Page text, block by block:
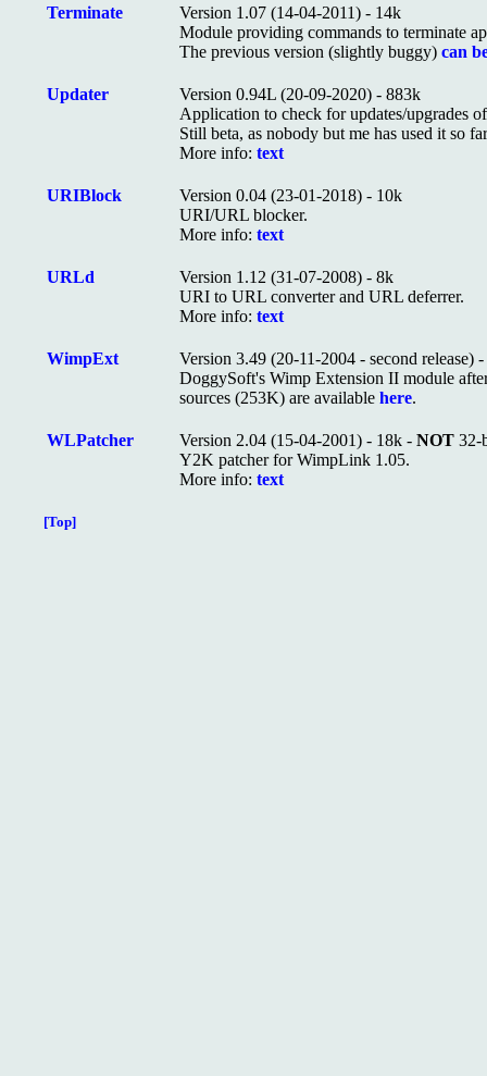
Terminate
Version 1.07 (14-04-2011) - 14k
Module providing commands to terminate
The previous version (slightly buggy) can
Updater
Version 0.94L (20-09-2020) - 883k
Application to check for updates/upgrades
Still beta, as nobody but me has used it so
More info: text
URIBlock
Version 0.04 (23-01-2018) - 10k
URI/URL blocker.
More info: text
URLd
Version 1.12 (31-07-2008) - 8k
URI to URL converter and URL deferrer.
More info: text
WimpExt
Version 3.49 (20-11-2004 - second release)
DoggySoft's Wimp Extension II module
sources (253K) are available here.
WLPatcher Version 2.04 (15-04-2001) - 18k - NOT 32-
Y2K patcher for WimpLink 1.05.
More info: text
[Top]